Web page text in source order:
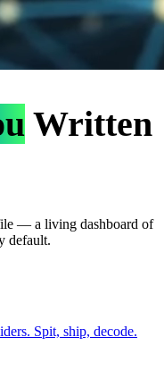
Written
— a living dashboard of
default.
Spit, ship, decode.